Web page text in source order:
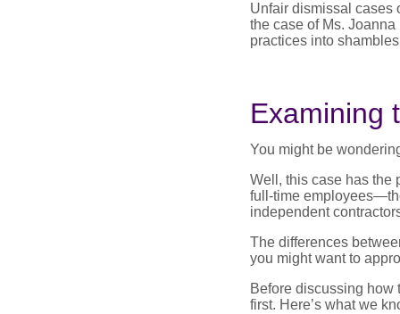
Unfair dismissal cases
the case of Ms.
practices into
Examining
You might be
Well, this case has the
full-time
independent
The differences
you might want to
Before discussing how
first. Here’s what we